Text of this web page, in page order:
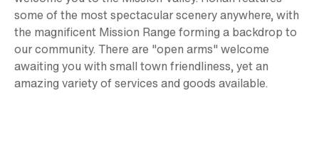
some of the most spectacular scenery anywhere, with
the magnificent Mission Range forming a backdrop to
our community. There are "open arms" welcome
awaiting you with small town friendliness, yet an
amazing variety of services and goods available.